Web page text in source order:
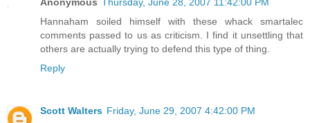
Hannaham soiled himself with these whack smartalec
comments passed to us as criticism. I find it unsettling that
others are actually trying to defend this type of thing.
Reply
Scott Walters Friday, June 29, 2007 4:42:00 PM